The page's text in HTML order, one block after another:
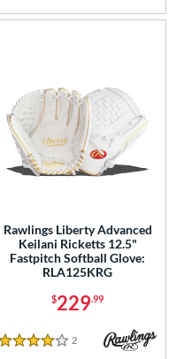
Rawlings Liberty Advanced
Keilani Ricketts 12.5"
Fastpitch Softball Glove:
RLA125KRG
$229.99
4 Stars
2 Reviews